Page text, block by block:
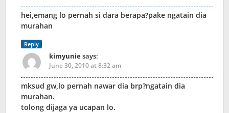
hei,emang lo pernah si dara berapa?pake ngatain dia
murahan
Reply
kimyuniesays:
June 30, 2010 at 8:32 am
mksud gw,lo pernah nawar dia brp?ngatain dia
murahan.
tolong dijaga ya ucapan lo.